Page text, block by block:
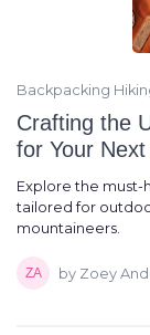
Backpacking
Crafting the
for Your
Explore the must-
tailored for
mountaineers.
by Zoey